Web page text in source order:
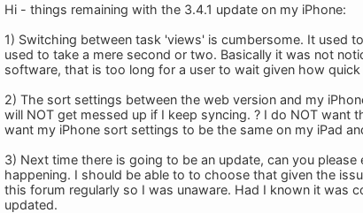
Hi - things remaining with the 3.4.1 update on my iPhone:
1) Switching between task 'views' is cumbersome. It used
used to take a mere second or two. Basically it was not
software, that is too long for a user to wait given how
2) The sort settings between the web version and my
will NOT get messed up if I keep syncing. ? I do NOT
want my iPhone sort settings to be the same on my iPad
3) Next time there is going to be an update, can you
happening. I should be able to to choose that given the
this forum regularly so I was unaware. Had I known it was
updated.